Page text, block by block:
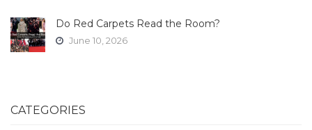
Do Red Carpets Read the Room?
June 10, 2026
CATEGORIES